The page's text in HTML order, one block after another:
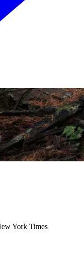
York Times